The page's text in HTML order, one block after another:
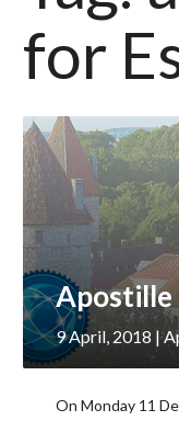
for
9 April, 2018 |
On Monday 11